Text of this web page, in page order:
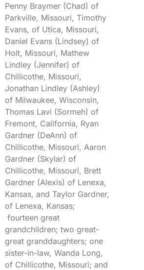
Penny Braymer (Chad) of
Parkville, Missouri, Timothy
Evans, of Utica, Missouri,
Daniel Evans (Lindsey) of
Holt, Missouri, Mathew
Lindley (Jennifer) of
Chillicothe, Missouri,
Jonathan Lindley (Ashley)
of Milwaukee, Wisconsin,
Thomas Lavi (Sormeh) of
Fremont, California, Ryan
Gardner (DeAnn) of
Chillicothe, Missouri, Aaron
Gardner (Skylar) of
Chillicothe, Missouri, Brett
Gardner (Alexis) of Lenexa,
Kansas, and Taylor Gardner,
of Lenexa, Kansas;
fourteen great
grandchildren; two great-
great granddaughters; one
sister-in-law, Wanda Long,
of Chillicothe, Missouri; and